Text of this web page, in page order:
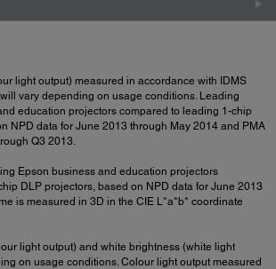
light output) measured in accordance with IDMS
vary depending on usage conditions. Leading
education projectors compared to leading 1-chip
NPD data for June 2013 through May 2014 and PMA
Q3 2013.
Epson business and education projectors
DLP projectors, based on NPD data for June 2013
is measured in 3D in the CIE L*a*b* coordinate
light output) and white brightness (white light
on usage conditions. Colour light output measured